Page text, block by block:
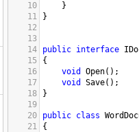
10
}
11
}
12
13
14
public interface
15
{
16
void Open();
17
void Save();
18
}
19
20
public class
21
{